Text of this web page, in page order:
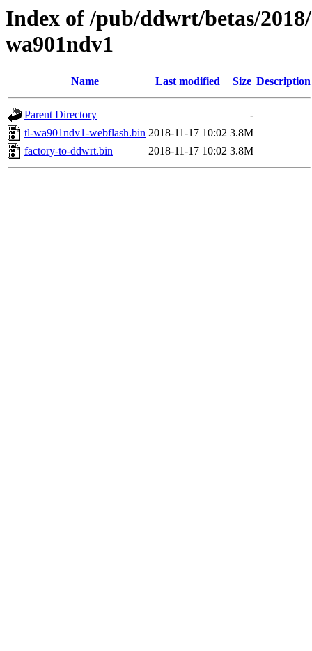
Index of /pub/ddwrt/betas/
wa901ndv1
Name Last modified Size Description
Parent Directory
-
tl-wa901ndv1-webflash.bin 2018-11-17 10:02 3.8M
factory-to-ddwrt.bin
2018-11-17 10:02 3.8M